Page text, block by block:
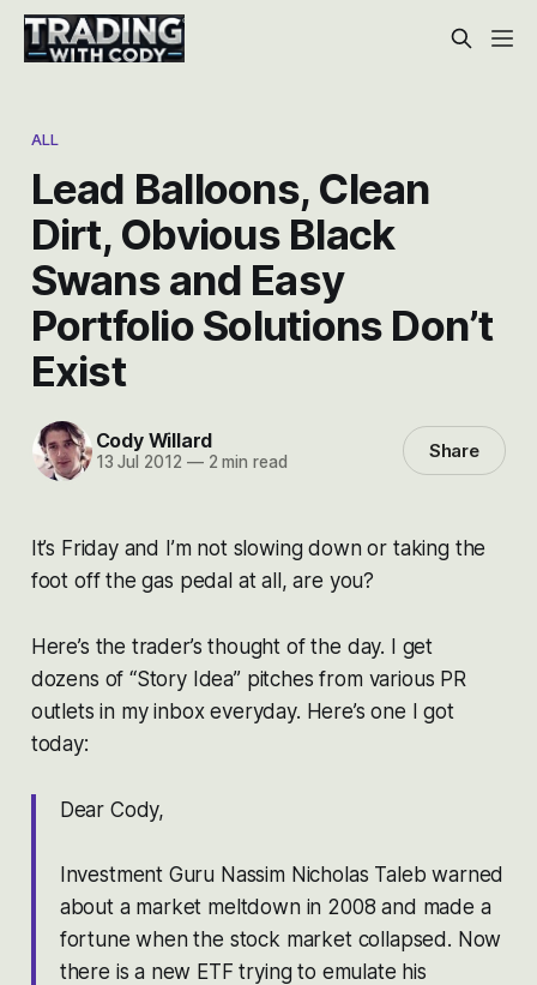
ALL
Lead Balloons, Clean
Dirt, Obvious Black
Swans and Easy
Portfolio Solutions Don’t
Exist
Cody Willard
13 Jul 2012 —2 min read Share
It’s Friday and I’m not slowing down or taking the
foot off the gas pedal at all, are you?
Here’s the trader’s thought of the day. I get
dozens of “Story Idea” pitches from various PR
outlets in my inbox everyday. Here’s one I got
today:
Dear Cody,
Investment Guru Nassim Nicholas Taleb warned
about a market meltdown in 2008 and made a
fortune when the stock market collapsed. Now
there is a new ETF trying to emulate his